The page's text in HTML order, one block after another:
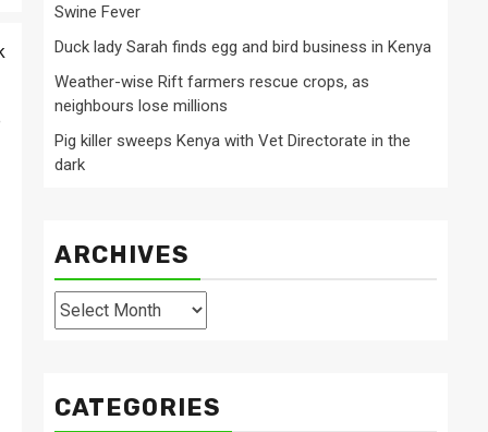
Swine Fever
Duck lady Sarah finds egg and bird business in Kenya
Weather-wise Rift farmers rescue crops, as
neighbours lose millions
Pig killer sweeps Kenya with Vet Directorate in the
dark
ARCHIVES
Archives
CATEGORIES